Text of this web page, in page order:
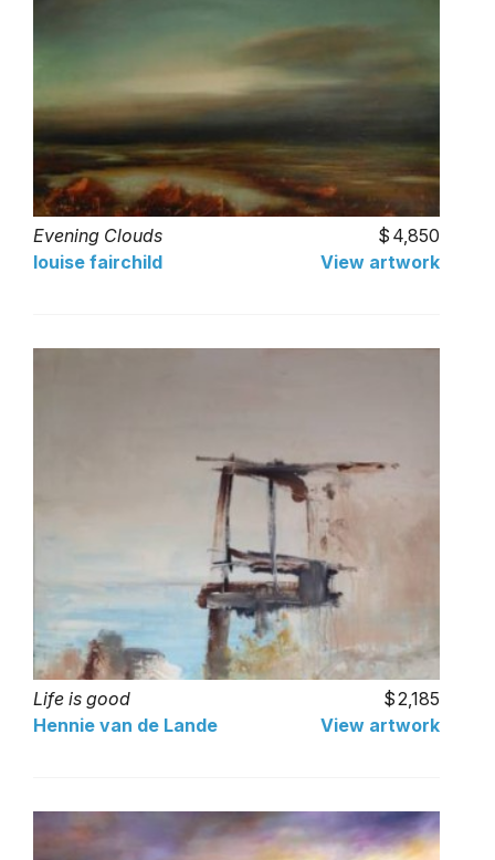
Evening Clouds
4,850
louise fairchild
View artwork
Life is good
2,185
Hennie van de Lande
View artwork